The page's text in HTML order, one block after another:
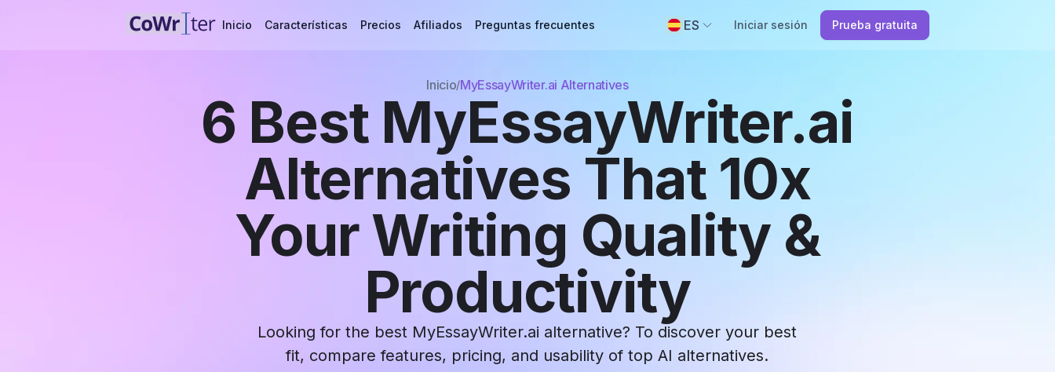
Inicio Características Precios Afiliados Preguntas frecuentes ES Iniciar sesión Prueba gratuita
Inicio MyEssayWriter.ai Alternatives
6 Best MyEssayWriter.ai
Alternatives That 10x
Your Writing Quality &
Productivity
Looking for the best MyEssayWriter.ai alternative? To discover your best
fit, compare features, pricing, and usability of top AI alternatives.